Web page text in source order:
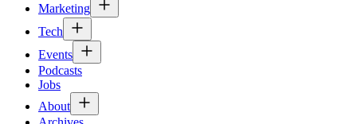
Marketing
Tech
Events
Podcasts
Jobs
About